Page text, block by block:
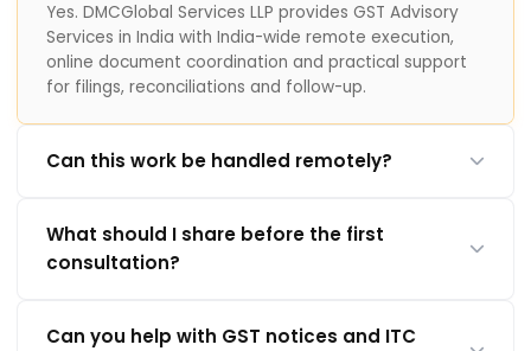
Yes. DMCGlobal Services LLP provides GST Advisory
Services in India with India-wide remote execution,
online document coordination and practical support
for filings, reconciliations and follow-up.
Can this work be handled remotely?
What should I share before the first
consultation?
Can you help with GST notices and ITC